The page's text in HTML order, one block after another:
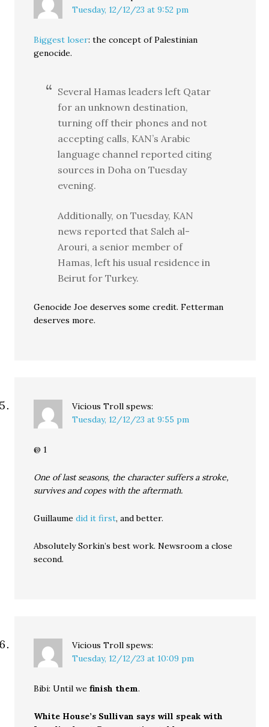
Tuesday, 12/12/23 at 9:52 pm
Biggest loser: the concept of Palestinian
genocide.
Several Hamas leaders left Qatar
for an unknown destination,
turning off their phones and not
accepting calls, KAN’s Arabic
language channel reported citing
sources in Doha on Tuesday
evening.
Additionally, on Tuesday, KAN
news reported that Saleh al-
Arouri, a senior member of
Hamas, left his usual residence in
Beirut for Turkey.
Genocide Joe deserves some credit. Fetterman
deserves more.
Vicious Troll spews:
Tuesday, 12/12/23 at 9:55 pm
@ 1
One of last seasons, the character suffers a stroke,
survives and copes with the aftermath.
Guillaumedid it first, and better.
Absolutely Sorkin’s best work. Newsroom a close
second.
Vicious Troll spews:
Tuesday, 12/12/23 at 10:09 pm
Bibi: Until wefinish them.
White House’s Sullivan says will speak with